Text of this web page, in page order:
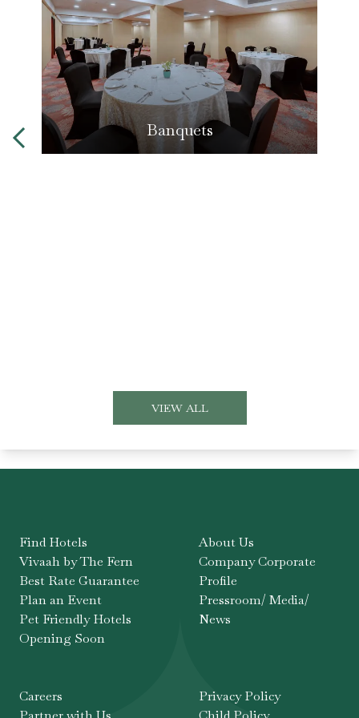
Banquets
VIEW ALL
Find Hotels
Vivaah by The Fern
Best Rate Guarantee
Plan an Event
Pet Friendly Hotels
Opening Soon
About Us
Company Corporate
Profile
Pressroom/ Media/
News
Careers
Privacy Policy